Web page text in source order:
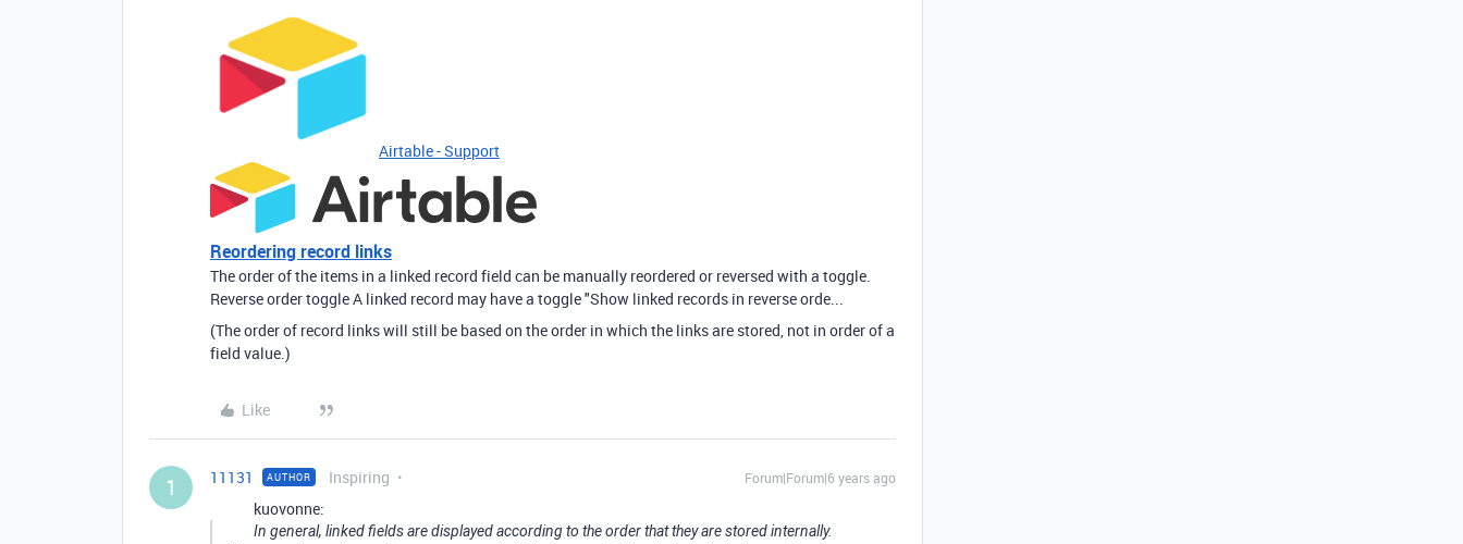
Airtable - Support
Reordering record links
The order of the items in a linked record field can be manually reordered or reversed with a toggle.
Reverse order toggle A linked record may have a toggle "Show linked records in reverse orde...
(The order of record links will still be based on the order in which the links are stored, not in order of a
field value.)
Like
1 11131 AUTHOR Inspiring Forum|Forum|6 years ago
kuovonne:
In general, linked fields are displayed according to the order that they are stored internally.